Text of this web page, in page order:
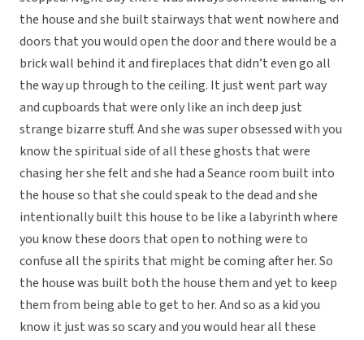
the house and she built stairways that went nowhere and
doors that you would open the door and there would be a
brick wall behind it and fireplaces that didn’t even go all
the way up through to the ceiling. It just went part way
and cupboards that were only like an inch deep just
strange bizarre stuff. And she was super obsessed with you
know the spiritual side of all these ghosts that were
chasing her she felt and she had a Seance room built into
the house so that she could speak to the dead and she
intentionally built this house to be like a labyrinth where
you know these doors that open to nothing were to
confuse all the spirits that might be coming after her. So
the house was built both the house them and yet to keep
them from being able to get to her. And so as a kid you
know it just was so scary and you would hear all these